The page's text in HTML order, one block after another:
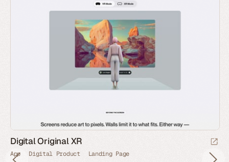
Digital Original XR
App Digital Product Landing Page